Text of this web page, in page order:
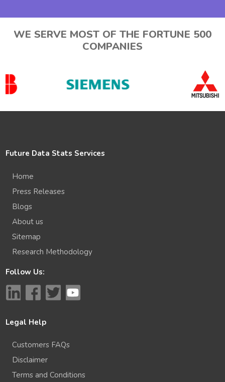
WE SERVE MOST OF THE FORTUNE 500
COMPANIES
Future Data Stats Services
Home
Press Releases
Blogs
About us
Sitemap
Research Methodology
Follow Us:
Legal Help
Customers FAQs
Disclaimer
Terms and Conditions